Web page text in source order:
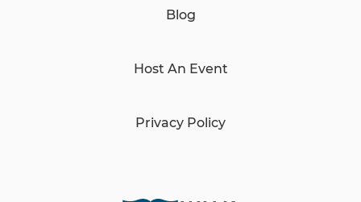
Blog
Host An Event
Privacy Policy